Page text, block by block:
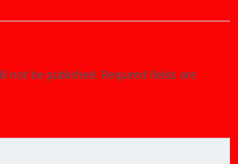
not be published. Required fields are